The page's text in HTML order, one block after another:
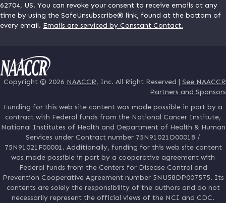
62704, US. You can revoke your consent to receive emails at any
time by using the SafeUnsubscribe® link, found at the bottom of
every email. Emails are serviced by Constant Contact.
Copyright © 2026 NAACCR, Inc. All Right Reserved | See NAACCR
Partners and Sponsors
Funding for this web site content was made possible in part by a
contract with Federal funds from the National Cancer Institute,
National Institutes of Health and Department of Health & Human
Services under Contract number 75N91021D00018 /
75N91021F00001. Additionally, funding for this web site content
was made possible in part by a cooperative agreement with
Federal funds from the Centers for Disease Control and
Prevention Cooperative Agreement number 5NU58DP007575. Its
contents are solely the responsibility of the authors and do not
necessarily represent the official views of the NCI and CDC.